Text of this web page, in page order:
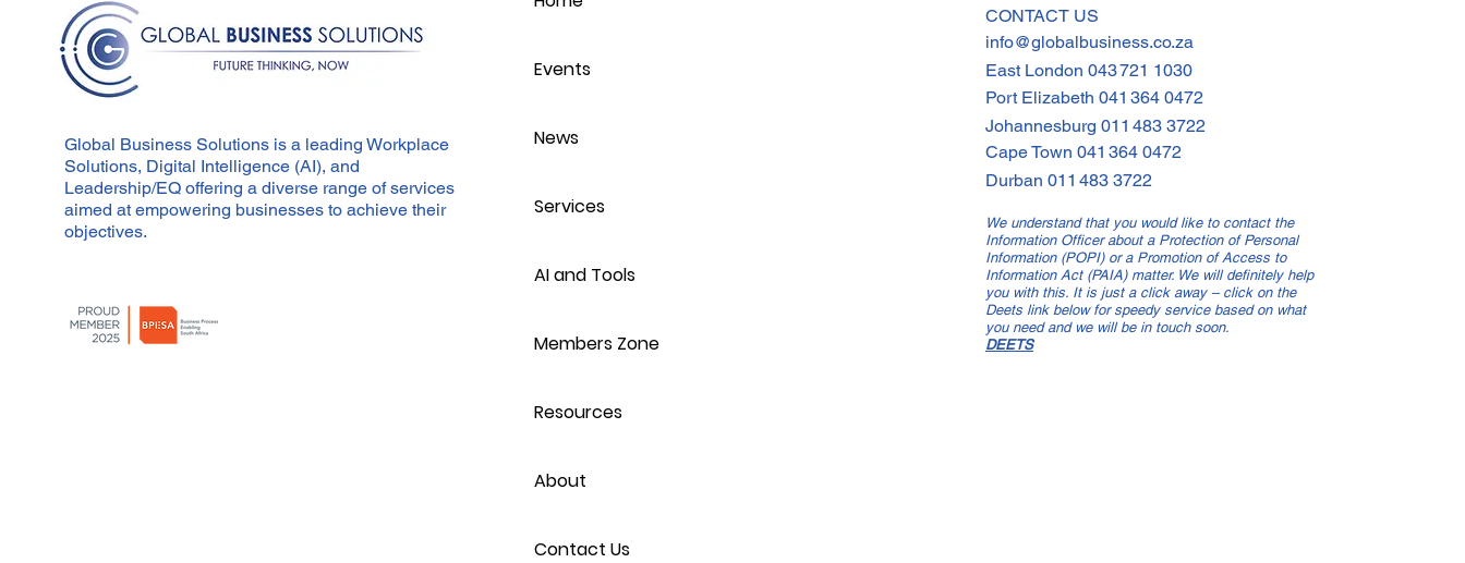
Protecting Personal
POPI Compliance By 30
June 2021
Global Business Solutions is a leading Workplace
Solutions, Digital Intelligence (AI), and
Leadership/EQ offering a diverse range of services
aimed at empowering businesses to achieve their
objectives.
Events
News
Services
AI and Tools
Members Zone
Resources
About
Contact Us
CONTACT US
info@globalbusiness.co.za
East London 043 721 1030
Port Elizabeth 041 364 0472
Johannesburg 011 483 3722
Cape Town 041 364 0472
Durban 011 483 3722
We understand that you would like to contact the
Information Officer about a Protection of Personal
Information (POPI) or a Promotion of Access to
Information Act (PAIA) matter. We will definitely help
you with this. It is just a click away – click on the
Deets link below for speedy service based on what
you need and we will be in touch soon.
DEETS